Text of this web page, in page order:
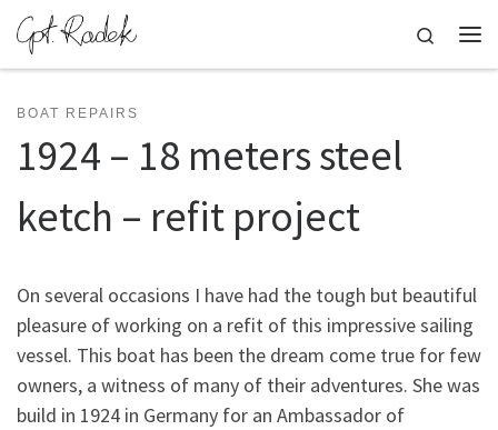
Skip to content
Search
BOAT REPAIRS
1924 – 18 meters steel
ketch – refit project
On several occasions I have had the tough but beautiful
pleasure of working on a refit of this impressive sailing
vessel. This boat has been the dream come true for few
owners, a witness of many of their adventures. She was
build in 1924 in Germany for an Ambassador of